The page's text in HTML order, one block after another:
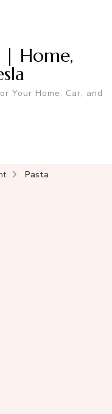
| Home,
Your Home, Car, and
Pasta